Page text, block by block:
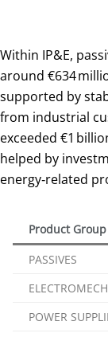
Within IP&E,
around €634
supported by
from industrial
exceeded €1
helped by
energy‑related
Product Group
PASSIVES
POWER